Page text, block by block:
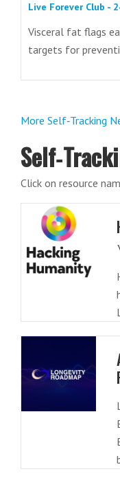
Live Forever Club -
Visceral fat flags
targets for
More Self‑Tracking
Click on resource